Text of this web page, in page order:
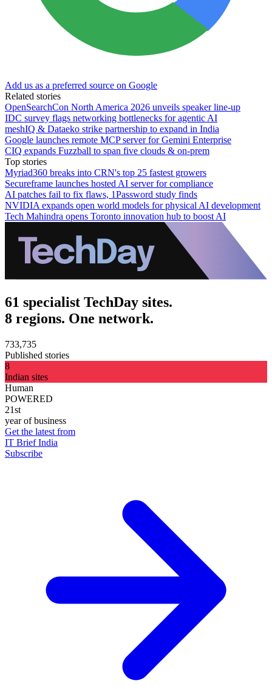
Add us as a preferred source on Google
Related stories
OpenSearchCon North America 2026 unveils speaker line-up
IDC survey flags networking bottlenecks for agentic AI
meshIQ & Dataeko strike partnership to expand in India
Google launches remote MCP server for Gemini Enterprise
CIQ expands Fuzzball to span five clouds & on-prem
Top stories
Myriad360 breaks into CRN's top 25 fastest growers
Secureframe launches hosted AI server for compliance
AI patches fail to fix flaws, 1Password study finds
NVIDIA expands open world models for physical AI development
Tech Mahindra opens Toronto innovation hub to boost AI
61 specialist TechDay sites.
8 regions. One network.
733,735
Published stories
8
Indian sites
Human
POWERED
21st
year of business
Get the latest from
IT Brief India
Subscribe